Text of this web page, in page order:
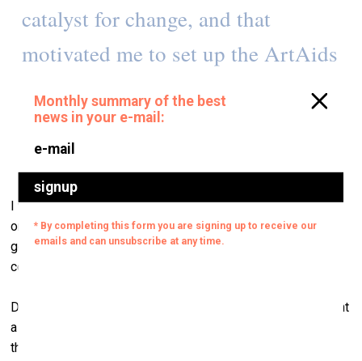
catalyst for change, and that
motivated me to set up the ArtAids
Foundation, commissioning
international artists to make work
surrounding HIV/AIDS.
I wanted art to be part of these children’s lives, too, so we
organised art camps where kids and their caregivers would
go to a hotel on the beach for several days of games,
counselling, and art-related activities.
During one of those camps, the children were asked to paint
a heart with the eight things that were most important to
them on a big piece of white cloth. Most children painted